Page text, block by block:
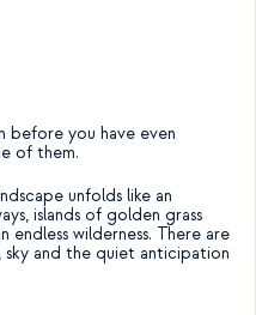
before you have even
of them.
unfolds like an
islands of golden grass
endless wilderness. There are
sky and the quiet anticipation